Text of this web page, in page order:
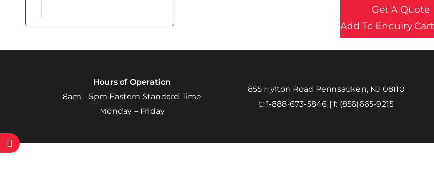
Get A Quote
Add To Enquiry Cart
Hours of Operation
8am – 5pm Eastern Standard Time
Monday – Friday
855 Hylton Road Pennsauken, NJ 08110
t: 1-888-673-5846 | f: (856)665-9215